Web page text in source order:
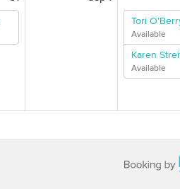
Tori
Available
Karen
Available